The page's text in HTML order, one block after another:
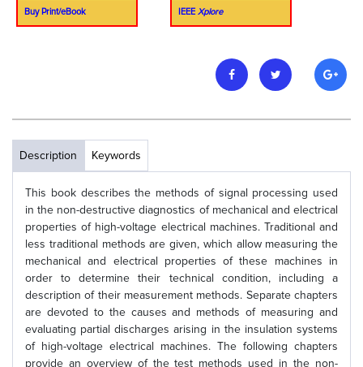
Buy Print/eBook IEEE Xplore
Description Keywords
This book describes the methods of signal processing used
in the non-destructive diagnostics of mechanical and electrical
properties of high-voltage electrical machines. Traditional and
less traditional methods are given, which allow measuring the
mechanical and electrical properties of these machines in
order to determine their technical condition, including a
description of their measurement methods. Separate chapters
are devoted to the causes and methods of measuring and
evaluating partial discharges arising in the insulation systems
of high-voltage electrical machines. The following chapters
provide an overview of the test methods used in the non-